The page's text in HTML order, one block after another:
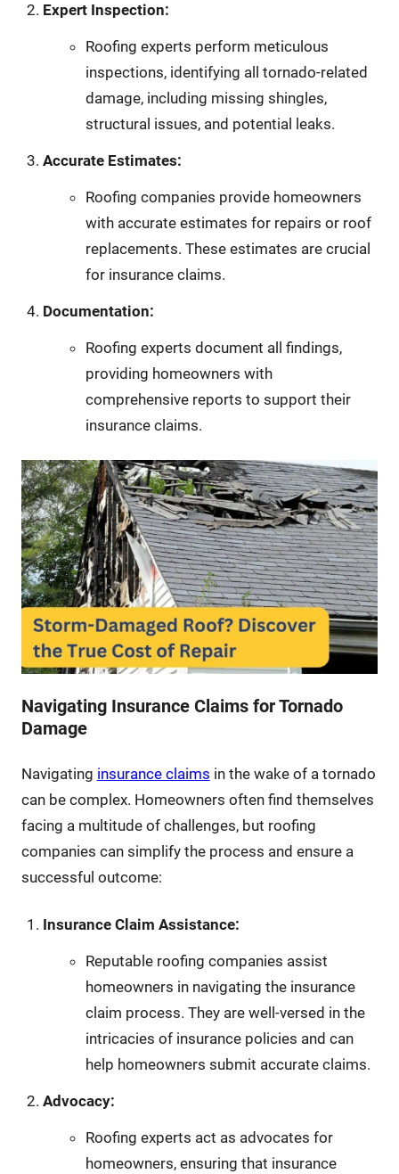
Expert Inspection:
Roofing experts perform meticulous
inspections, identifying all tornado-related
damage, including missing shingles,
structural issues, and potential leaks.
Accurate Estimates:
Roofing companies provide homeowners
with accurate estimates for repairs or roof
replacements. These estimates are crucial
for insurance claims.
Documentation:
Roofing experts document all findings,
providing homeowners with
comprehensive reports to support their
insurance claims.
Navigating Insurance Claims for Tornado
Damage
Navigating insurance claims in the wake of a tornado
can be complex. Homeowners often find themselves
facing a multitude of challenges, but roofing
companies can simplify the process and ensure a
successful outcome:
Insurance Claim Assistance:
Reputable roofing companies assist
homeowners in navigating the insurance
claim process. They are well-versed in the
intricacies of insurance policies and can
help homeowners submit accurate claims.
Advocacy:
Roofing experts act as advocates for
homeowners, ensuring that insurance